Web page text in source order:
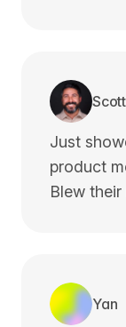
Scott
Just
product
Blew their
Yan